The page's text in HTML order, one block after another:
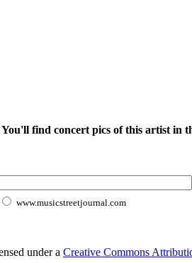
You'll find concert pics of this artist in
www.musicstreetjournal.com
under a Creative Commons